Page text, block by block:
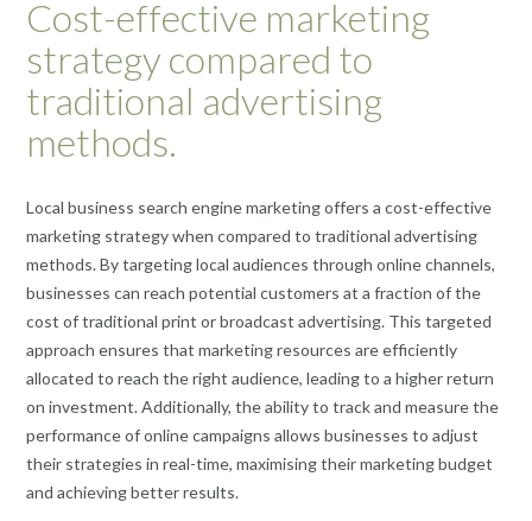
Cost-effective marketing
strategy compared to
traditional advertising
methods.
Local business search engine marketing offers a cost-effective
marketing strategy when compared to traditional advertising
methods. By targeting local audiences through online channels,
businesses can reach potential customers at a fraction of the
cost of traditional print or broadcast advertising. This targeted
approach ensures that marketing resources are efficiently
allocated to reach the right audience, leading to a higher return
on investment. Additionally, the ability to track and measure the
performance of online campaigns allows businesses to adjust
their strategies in real-time, maximising their marketing budget
and achieving better results.